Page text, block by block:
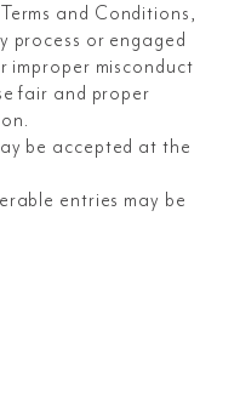
and Conditions,
process or engaged
improper misconduct
fair and proper
be accepted at the
entries may be